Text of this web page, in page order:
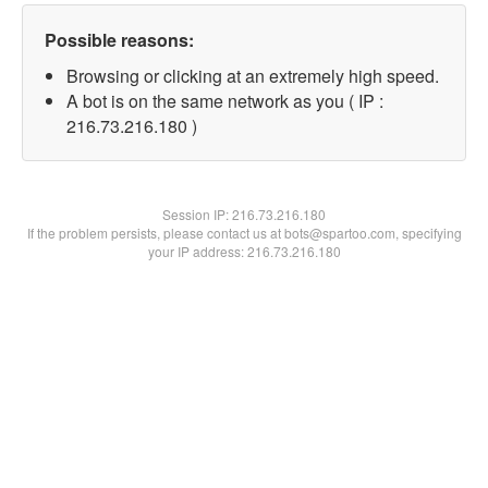
Possible reasons:
Browsing or clicking at an extremely high speed.
A bot is on the same network as you ( IP :
216.73.216.180 )
Session IP:216.73.216.180
If the problem persists, please contact us at bots@spartoo.com, specifying
your IP address: 216.73.216.180